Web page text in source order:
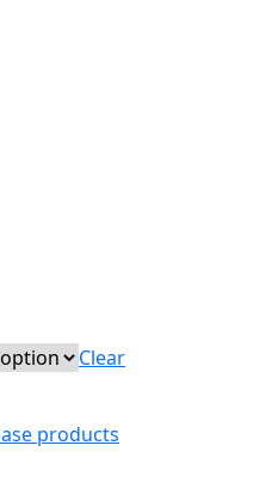
Clear
products